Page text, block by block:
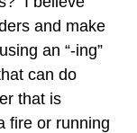
and make
an “-ing”
can do
that is
fire or running